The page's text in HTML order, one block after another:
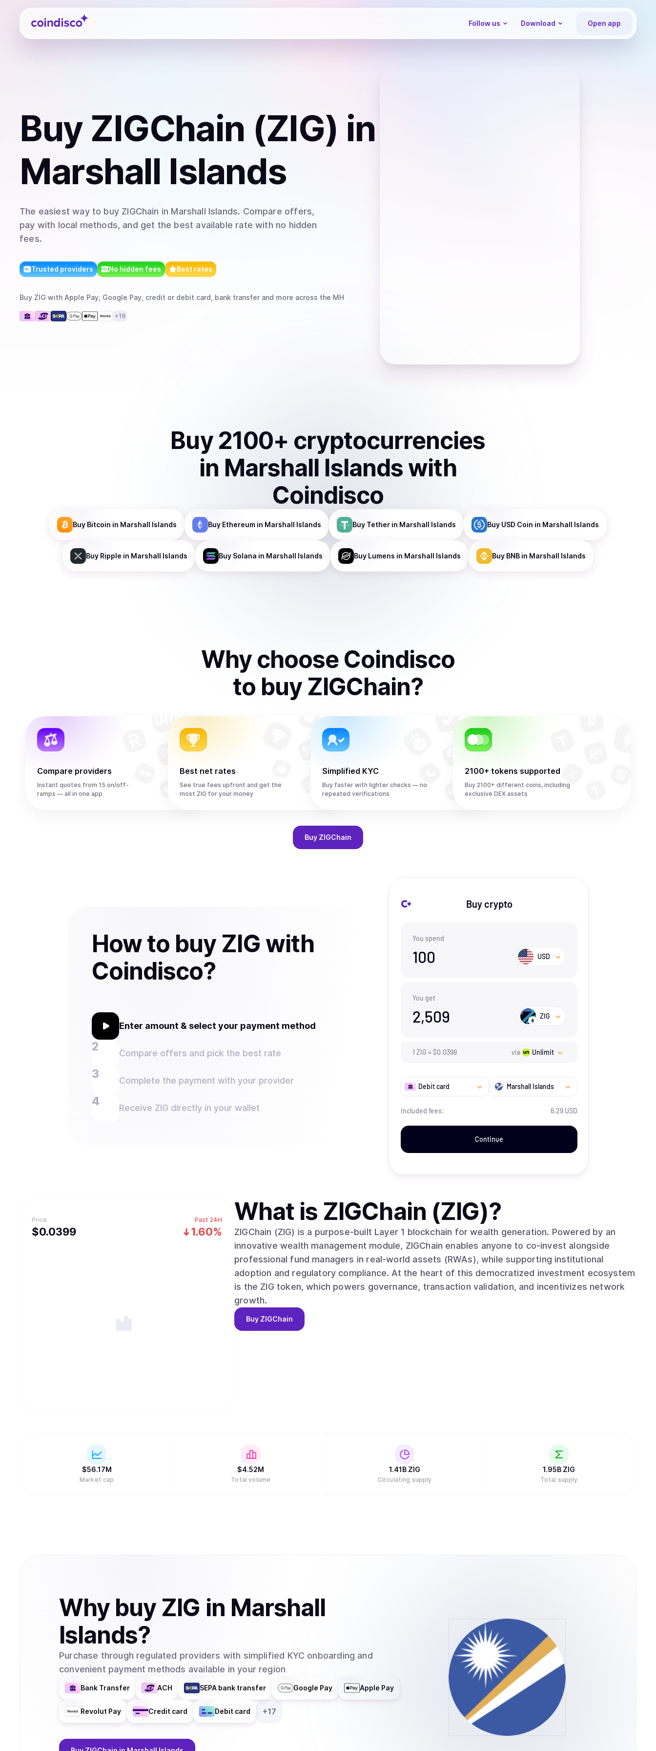
Coindisco
Follow us Download Open app
Buy ZIGChain (ZIG) in
Marshall Islands
The easiest way to buy ZIGChain in Marshall Islands. Compare offers,
pay with local methods, and get the best available rate with no hidden
fees.
Trusted providers No hidden fees Best rates
Buy ZIG with Apple Pay, Google Pay, credit or debit card, bank transfer and more across the MH
+19
Buy 2100+ cryptocurrencies
in Marshall Islands with
Coindisco
Buy Bitcoin in Marshall Islands Buy Ethereum in Marshall Islands Buy Tether in Marshall Islands Buy USD Coin in Marshall Islands
Buy Ripple in Marshall Islands Buy Solana in Marshall Islands Buy Lumens in Marshall Islands Buy BNB in Marshall Islands
Why choose Coindisco
to buy ZIGChain?
Compare providers
Instant quotes from 15 on/off-
ramps — all in one app
Best net rates
See true fees upfront and get the
most ZIG for your money
Simplified KYC
Buy faster with lighter checks — no
repeated verifications
2100+ tokens supported
Buy 2100+ different coins, including
exclusive DEX assets
Buy ZIGChain
How to buy ZIG with
Coindisco?
Enter amount & select your payment method
Compare offers and pick the best rate
Complete the payment with your provider
Receive ZIG directly in your wallet
Buy crypto
You spend
100 USD
You get
2,509 ZIG
1 ZIG =$0.0399 via Unlimit
Debit card Marshall Islands
Included fees: 6.29 USD
Continue
Price
$0.0399
Past 24H
1.60%
What is ZIGChain (ZIG)?
ZIGChain (ZIG) is a purpose-built Layer 1 blockchain for wealth generation. Powered by an
innovative wealth management module, ZIGChain enables anyone to co-invest alongside
professional fund managers in real-world assets (RWAs), while supporting institutional
adoption and regulatory compliance. At the heart of this democratized investment ecosystem
is the ZIG token, which powers governance, transaction validation, and incentivizes network
growth.
Buy ZIGChain
$56.17M
Market cap
$4.52M
Total volume
1.41B ZIG
Circulating supply
1.95B ZIG
Total supply
Why buy ZIG in Marshall
Islands?
Purchase through regulated providers with simplified KYC onboarding and
convenient payment methods available in your region
Bank Transfer ACH SEPA bank transfer Google Pay Apple Pay
Revolut Pay Credit card Debit card +17